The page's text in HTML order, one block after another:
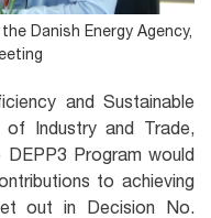
Danish Energy Agency,
and Sustainable
of Industry and Trade,
Program would
to achieving
out in Decision No.